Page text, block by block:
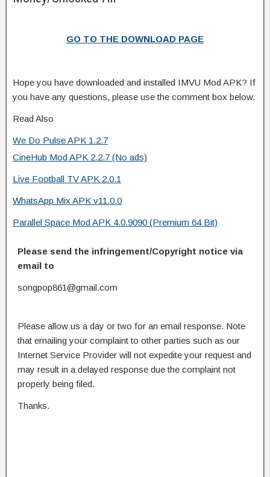
GO TO THE DOWNLOAD PAGE
Hope you have downloaded and installed IMVU Mod APK? If
you have any questions, please use the comment box below.
Read Also
We Do Pulse APK 1.2.7
CineHub Mod APK 2.2.7 (No ads)
Live Football TV APK 2.0.1
WhatsApp Mix APK v11.0.0
Parallel Space Mod APK 4.0.9090 (Premium 64 Bit)
Please send the infringement/Copyright notice via
email to
songpop861@gmail.com
Please allow us a day or two for an email response. Note
that emailing your complaint to other parties such as our
Internet Service Provider will not expedite your request and
may result in a delayed response due the complaint not
properly being filed.
Thanks.